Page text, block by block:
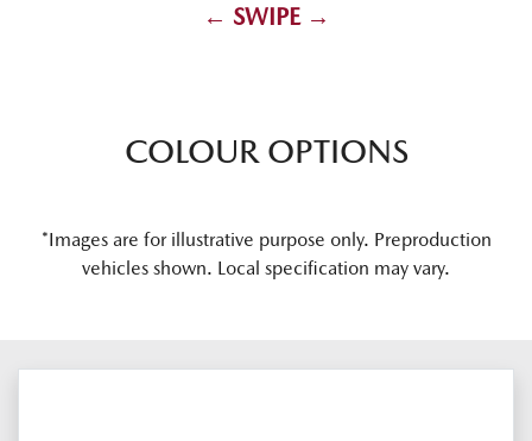
← SWIPE →
COLOUR OPTIONS
*Images are for illustrative purpose only. Preproduction
vehicles shown. Local specification may vary.